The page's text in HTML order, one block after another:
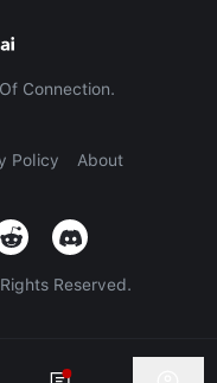
Connection.
Policy About
Reserved.